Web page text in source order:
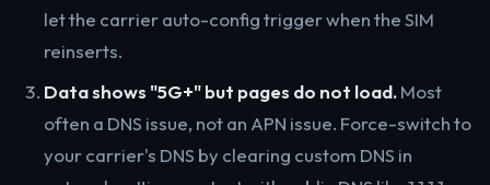
let the carrier auto-config trigger when the SIM
reinserts.
Data shows "5G+" but pages do not load.Most
often a DNS issue, not an APN issue. Force-switch to
your carrier's DNS by clearing custom DNS in